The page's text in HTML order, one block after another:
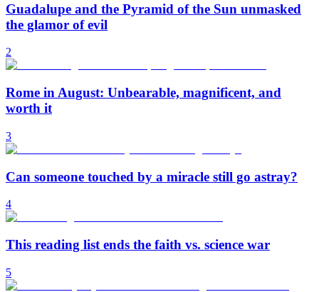
Guadalupe and the Pyramid of the Sun unmasked
the glamor of evil
2
Rome in August: Unbearable, magnificent, and
worth it
3
Can someone touched by a miracle still go astray?
4
This reading list ends the faith vs. science war
5